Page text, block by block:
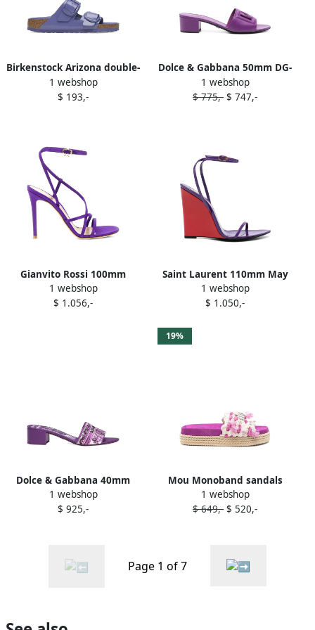
Birkenstock Arizona double-
buckle sandals Purple
1 webshop
$ 193,-
Dolce & Gabbana 50mm DG-
logo sandals Purple
1 webshop
$ 775,- $ 747,-
Gianvito Rossi 100mm
Orchid sandals Purple
1 webshop
$ 1.056,-
Saint Laurent 110mm May
sandals Purple
1 webshop
$ 1.050,-
Dolce & Gabbana 40mm
Majolica-jacquard sandals
Purple
1 webshop
$ 925,-
19%
Mou Monoband sandals
Purple
1 webshop
$ 649,- $ 520,-
Page 1 of 7